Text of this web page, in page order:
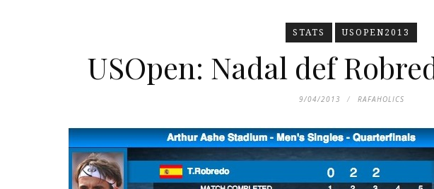
STATS USOPEN2013
USOpen: Nadal def
9/04/2013 RAFAHOLICS